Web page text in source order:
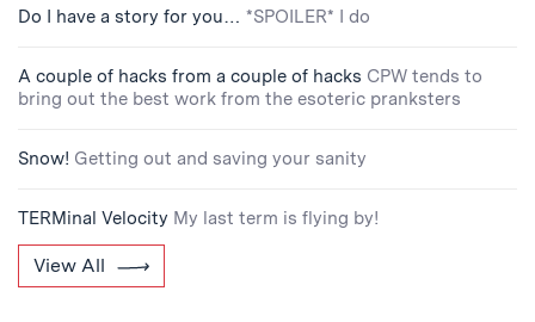
Do I have a story for you… *SPOILER* I do
A couple of hacks from a couple of hacks CPW tends to
bring out the best work from the esoteric pranksters
Snow! Getting out and saving your sanity
TERMinal Velocity My last term is flying by!
View All